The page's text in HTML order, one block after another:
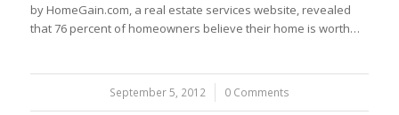
by HomeGain.com, a real estate services website, revealed
that 76 percent of homeowners believe their home is worth…
September 5, 2012
/ 0 Comments